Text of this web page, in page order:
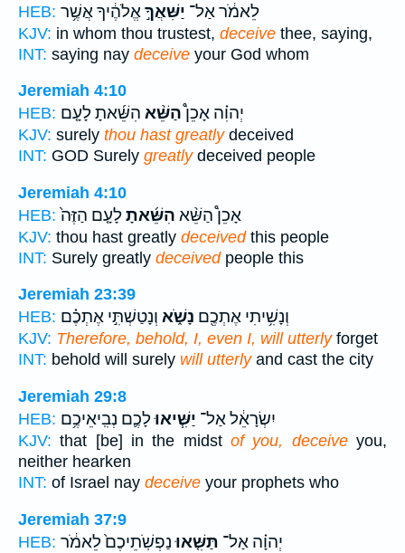
HEB:
לֵאמֹ֔ר אַל־ יַשִּׁאֲךָ֣אֱלֹהֶ֔יךָ אֲשֶׁ֥ר
KJV: in whom thou trustest, deceive thee, saying,
INT: saying nay deceive your God whom
Jeremiah 4:10
HEB:
יְהוִ֗ה אָכֵן֩הַשֵּׁ֨א הִשֵּׁ֜אתָ לָעָ֤ם
KJV: surely thou hast greatlydeceived
INT: GOD Surely greatlydeceived people
Jeremiah 4:10
HEB:
אָכֵן֩ הַשֵּׁ֨א הִשֵּׁ֜אתָלָעָ֤ם הַזֶּה֙
KJV: thou hast greatly deceivedthis people
INT: Surely greatly deceivedpeople this
Jeremiah 23:39
HEB:
וְנָשִׁ֥יתִי אֶתְכֶ֖ם נָשֹׁ֑א וְנָטַשְׁתִּ֣י אֶתְכֶ֗ם
KJV: Therefore, behold, I, even I, will utterlyforget
INT: behold will surely will utterlyand cast the city
Jeremiah 29:8
HEB:
יִשְׂרָאֵ֔ל אַל־ יַשִּׁ֧יאוּלָכֶ֛ם נְבִֽיאֵיכֶ֥ם
KJV: that [be] in the midst of you, deceiveyou,
neither hearken
INT: of Israel nay deceive your prophets who
Jeremiah 37:9
HEB:
יְהוָ֗ה אַל־ תַּשִּׁ֤אוּנַפְשֹֽׁתֵיכֶם֙ לֵאמֹ֔ר